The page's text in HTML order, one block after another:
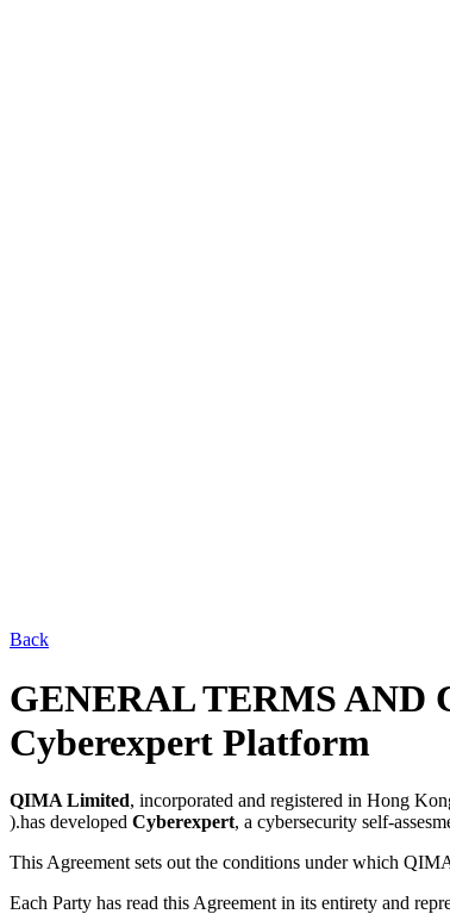
Back
GENERAL TERMS AND
Cyberexpert Platform
QIMA Limited, incorporated and registered in Hong
).has developed Cyberexpert, a cybersecurity self-
This Agreement sets out the conditions under which
Each Party has read this Agreement in its entirety and